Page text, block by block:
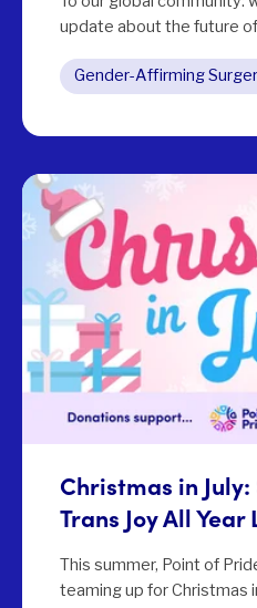
update about the future of
Gender-Affirming
Christmas in
Trans Joy All Year
This summer, Point of
teaming up for Christmas